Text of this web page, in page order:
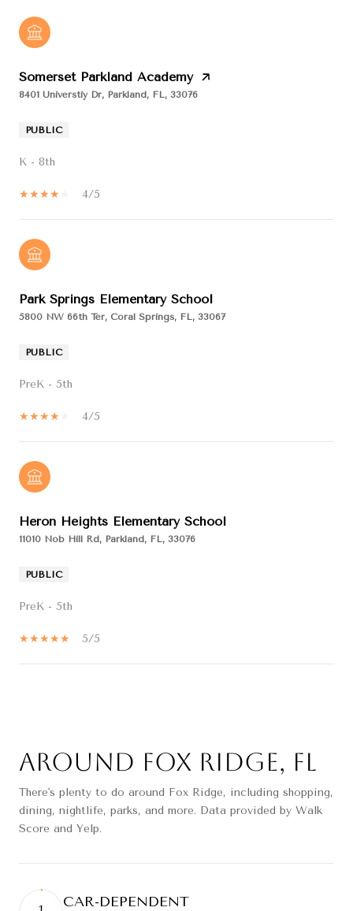
Somerset Parkland Academy
8401 Universtiy Dr, Parkland, FL, 33076
PUBLIC
K - 8th
4/5
Park Springs Elementary School
5800 NW 66th Ter, Coral Springs, FL, 33067
PUBLIC
PreK - 5th
4/5
Heron Heights Elementary School
11010 Nob Hill Rd, Parkland, FL, 33076
PUBLIC
PreK - 5th
5/5
Around Fox Ridge, FL
There's plenty to do around Fox Ridge, including shopping,
dining, nightlife, parks, and more. Data provided by Walk
Score and Yelp.
CAR-DEPENDENT